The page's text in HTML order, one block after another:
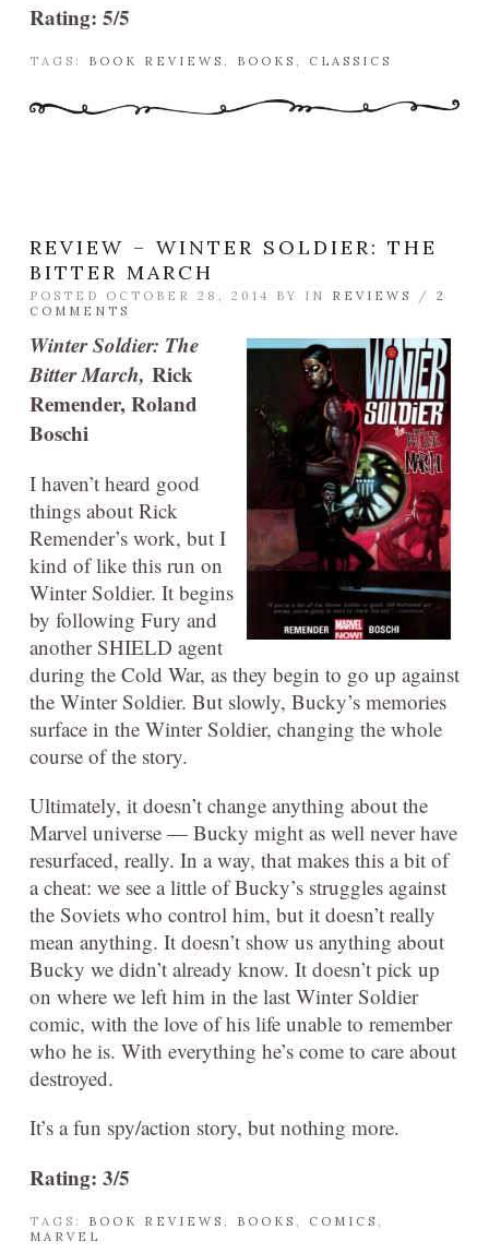
Rating: 5/5
TAGS: BOOK REVIEWS BOOKS CLASSICS
REVIEW – WINTER SOLDIER: THE
BITTER MARCH
POSTED OCTOBER 28, 2014 BY IN REVIEWS / 2
COMMENTS
Winter Soldier: The
Bitter March, Rick
Remender, Roland
Boschi
I haven’t heard good
things about Rick
Remender’s work, but I
kind of like this run on
Winter Soldier. It begins
by following Fury and
another SHIELD agent
during the Cold War, as they begin to go up against
the Winter Soldier. But slowly, Bucky’s memories
surface in the Winter Soldier, changing the whole
course of the story.
Ultimately, it doesn’t change anything about the
Marvel universe — Bucky might as well never have
resurfaced, really. In a way, that makes this a bit of
a cheat: we see a little of Bucky’s struggles against
the Soviets who control him, but it doesn’t really
mean anything. It doesn’t show us anything about
Bucky we didn’t already know. It doesn’t pick up
on where we left him in the last Winter Soldier
comic, with the love of his life unable to remember
who he is. With everything he’s come to care about
destroyed.
It’s a fun spy/action story, but nothing more.
Rating: 3/5
TAGS: BOOK REVIEWS BOOKS COMICS
MARVEL